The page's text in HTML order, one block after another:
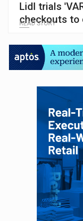
Lidl trials
checkouts
READ STORY